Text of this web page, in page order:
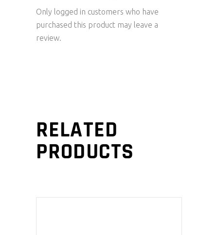
Only logged in customers who have
purchased this product may leave a
review.
RELATED
PRODUCTS